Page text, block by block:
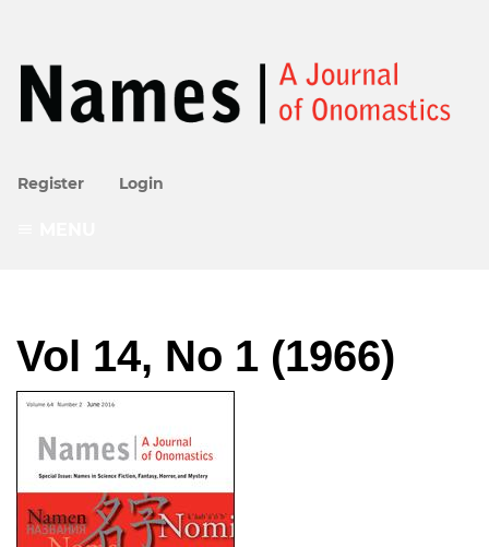
Register Login
Vol 14, No 1 (1966)